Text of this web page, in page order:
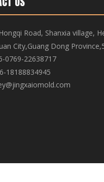
Road, Shanxia village,
City,Guang Dong
0769-22638717